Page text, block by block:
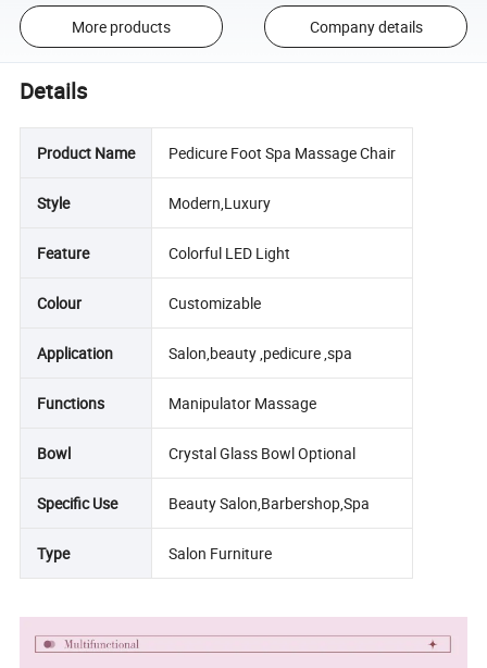
More products Company details
Details
Product Name Pedicure Foot Spa Massage Chair
Style Modern,Luxury
Feature Colorful LED Light
Colour Customizable
Application Salon,beauty ,pedicure ,spa
Functions Manipulator Massage
Bowl Crystal Glass Bowl Optional
Specific Use Beauty Salon,Barbershop,Spa
Type Salon Furniture